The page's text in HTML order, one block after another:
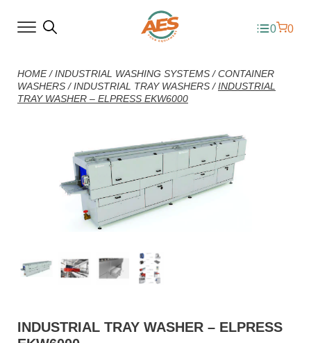
0 0
HOME/INDUSTRIAL WASHING SYSTEMS /CONTAINER
WASHERS /INDUSTRIAL TRAY WASHERS /INDUSTRIAL
TRAY WASHER – ELPRESS EKW6000
INDUSTRIAL TRAY WASHER – ELPRESS